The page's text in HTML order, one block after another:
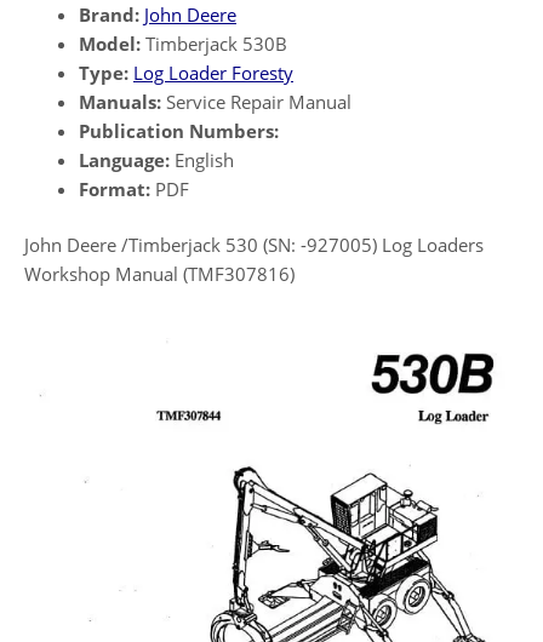
Brand: John Deere
Model: Timberjack 530B
Type: Log Loader Foresty
Manuals: Service Repair Manual
Publication Numbers:
Language: English
Format: PDF
John Deere /Timberjack 530 (SN: -927005) Log Loaders
Workshop Manual (TMF307816)